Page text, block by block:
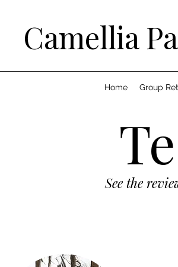
Camellia
Home Group
See the